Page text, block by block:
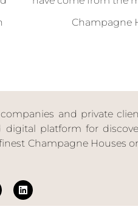
Champagne
and private
digital platform for
Champagne Houses